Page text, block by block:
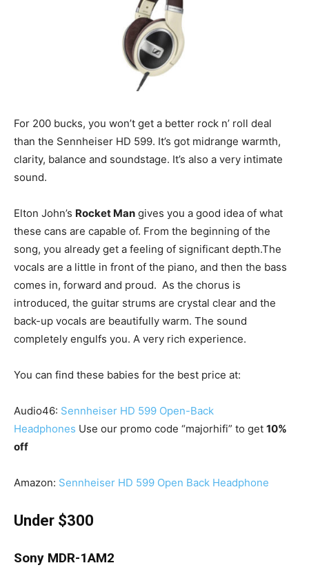
For 200 bucks, you won’t get a better rock n’ roll deal
than the Sennheiser HD 599. It’s got midrange warmth,
clarity, balance and soundstage. It’s also a very intimate
sound.
Elton John’s Rocket Man gives you a good idea of what
these cans are capable of. From the beginning of the
song, you already get a feeling of significant depth.The
vocals are a little in front of the piano, and then the bass
comes in, forward and proud. As the chorus is
introduced, the guitar strums are crystal clear and the
back-up vocals are beautifully warm. The sound
completely engulfs you. A very rich experience.
You can find these babies for the best price at:
Audio46: Sennheiser HD 599 Open-Back
Headphones Use our promo code “majorhifi” to get 10%
off
Amazon: Sennheiser HD 599 Open Back Headphone
Under $300
Sony MDR-1AM2